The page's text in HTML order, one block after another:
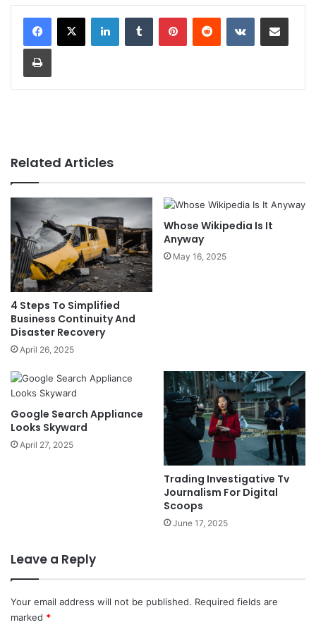
Related Articles
4 Steps To Simplified
Business Continuity And
Disaster Recovery
April 26, 2025
Whose Wikipedia Is It
Anyway
May 16, 2025
Google Search Appliance
Looks Skyward
April 27, 2025
Trading Investigative Tv
Journalism For Digital
Scoops
June 17, 2025
Leave a Reply
Your email address will not be published. Required fields are
marked *